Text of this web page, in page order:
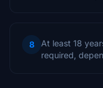
8
At least 18
required,